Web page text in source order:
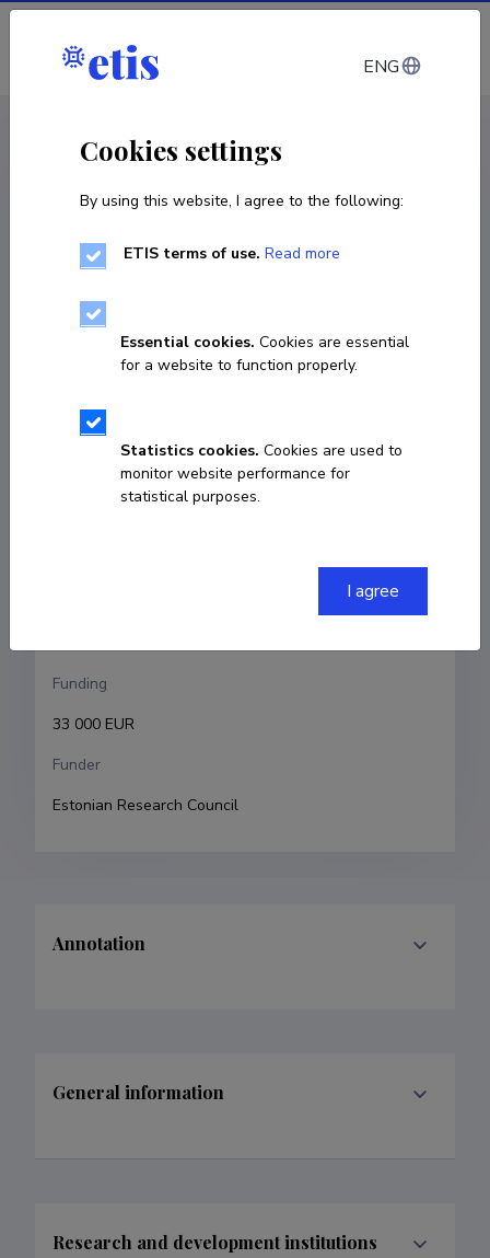
Log in
R&D project
Estonian Potential in Framework Programs:
01.10.2016–30.10.2017
COPY LINK
Principal investigator
Research and development institutions
University of Tartu, Faculty of Social Sciences, School
Funding
33 000 EUR
Funder
Estonian Research Council
Annotation
General information
Research and development institutions
ENG
Cookies settings
By using this website, I agree to the following:
ETIS terms of use. Read more
Essential cookies. Cookies are essential
for a website to function properly.
Statistics cookies. Cookies are used to
monitor website performance for
statistical purposes.
I agree